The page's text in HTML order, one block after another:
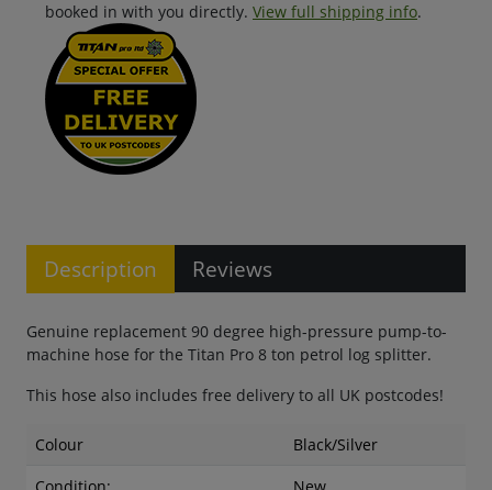
booked in with you directly. View full shipping info.
Description Reviews
Genuine replacement 90 degree high-pressure pump-to-
machine hose for the Titan Pro 8 ton petrol log splitter.
This hose also includes free delivery to all UK postcodes!
Colour
Black/Silver